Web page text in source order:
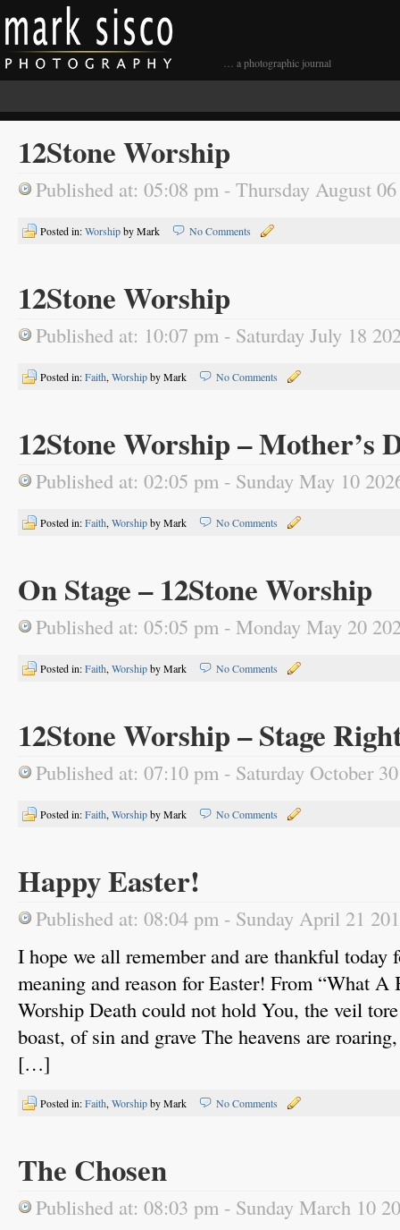
… a photographic journal
12Stone Worship
Published at: 05:08 pm - Thursday August
Posted in:Worshipby Mark No Comments
12Stone Worship
Published at: 10:07 pm - Saturday July 18
Posted in:Faith, Worshipby Mark No Comments
12Stone Worship – Mother’s
Published at: 02:05 pm - Sunday May 10
Posted in:Faith, Worshipby Mark No Comments
On Stage – 12Stone Worship
Published at: 05:05 pm - Monday May 20
Posted in:Faith, Worshipby Mark No Comments
12Stone Worship – Stage
Published at: 07:10 pm - Saturday October
Posted in:Faith, Worshipby Mark No Comments
Happy Easter!
Published at: 08:04 pm - Sunday April 21
I hope we all remember and are thankful today
meaning and reason for Easter! From “What
Worship Death could not hold You, the veil
boast, of sin and grave The heavens are
[…]
Posted in:Faith, Worshipby Mark No Comments
The Chosen
Published at: 08:03 pm - Sunday March 10